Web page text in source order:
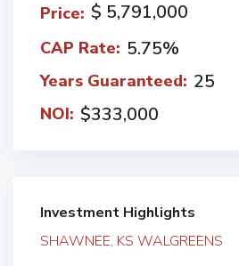
Price: $ 5,791,000
CAP Rate: 5.75%
Years Guaranteed: 25
NOI: $333,000
Investment Highlights
SHAWNEE, KS WALGREENS